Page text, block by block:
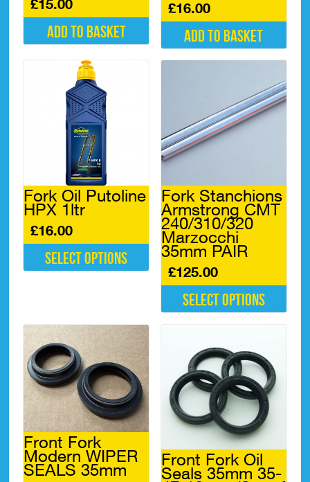
£15.00
Add to basket
£16.00
Add to basket
Fork Oil Putoline
HPX 1ltr
£16.00
Select options
variants.
The
options
may
be
chosen
on
the
product
page
Fork Stanchions
Armstrong CMT
240/310/320
Marzocchi
35mm PAIR
£125.00
Select options
multiple
variants.
The
options
may
on
the
Front Fork
Modern WIPER
SEALS 35mm
Front Fork Oil
Seals 35mm 35-